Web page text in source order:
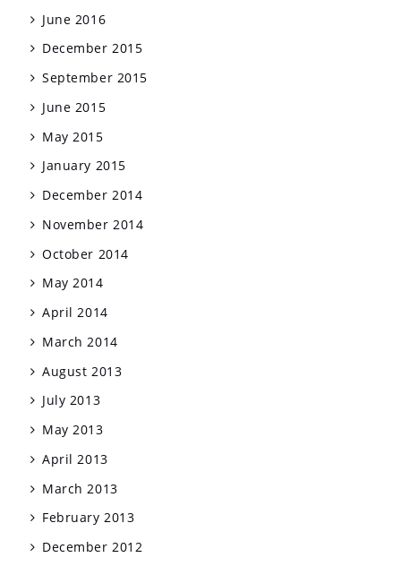
June 2016
December 2015
September 2015
June 2015
May 2015
January 2015
December 2014
November 2014
October 2014
May 2014
April 2014
March 2014
August 2013
July 2013
May 2013
April 2013
March 2013
February 2013
December 2012